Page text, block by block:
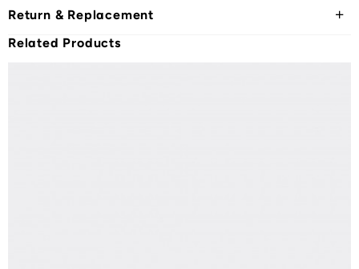
Return & Replacement
Related Products